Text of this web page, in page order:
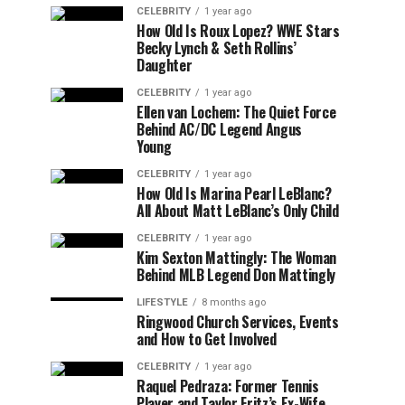
CELEBRITY 1 year ago
How Old Is Roux Lopez? WWE Stars
Becky Lynch & Seth Rollins’
Daughter
CELEBRITY 1 year ago
Ellen van Lochem: The Quiet Force
Behind AC/DC Legend Angus
Young
CELEBRITY 1 year ago
How Old Is Marina Pearl LeBlanc?
All About Matt LeBlanc’s Only Child
CELEBRITY 1 year ago
Kim Sexton Mattingly: The Woman
Behind MLB Legend Don Mattingly
LIFESTYLE 8 months ago
Ringwood Church Services, Events
and How to Get Involved
CELEBRITY 1 year ago
Raquel Pedraza: Former Tennis